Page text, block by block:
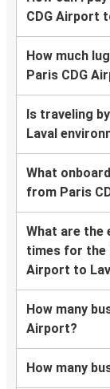
CDG Airport
How much
Paris CDG
Is traveling
Laval
What
from Paris
What are the
times for the
Airport to
How many
Airport?
How many